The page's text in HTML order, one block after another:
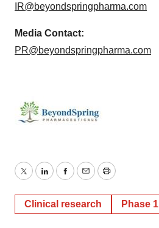
IR@beyondspringpharma.com
Media Contact:
PR@beyondspringpharma.com
TwitterLinkedInFacebook
EmailPrint
Clinical research Phase 1